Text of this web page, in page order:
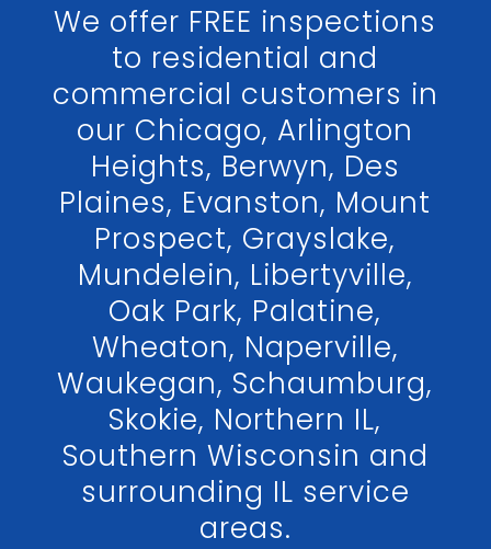
We offer FREE inspections
to residential and
commercial customers in
our Chicago, Arlington
Heights, Berwyn, Des
Plaines, Evanston, Mount
Prospect, Grayslake,
Mundelein, Libertyville,
Oak Park, Palatine,
Wheaton, Naperville,
Waukegan, Schaumburg,
Skokie, Northern IL,
Southern Wisconsin and
surrounding IL service
areas.